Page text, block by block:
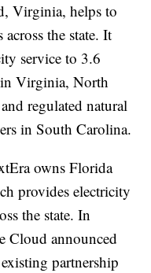
Virginia, helps to
the state. It
service to 3.6
in Virginia, North
regulated natural
in South Carolina.
owns Florida
provides electricity
the state. In
Cloud announced
partnership